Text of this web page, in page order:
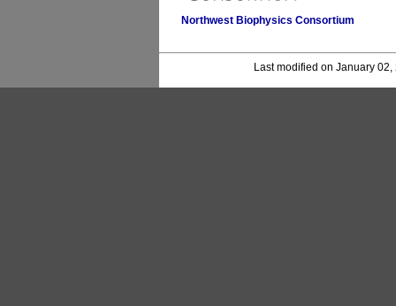
Northwest Biophysics Consortium
Last modified on January